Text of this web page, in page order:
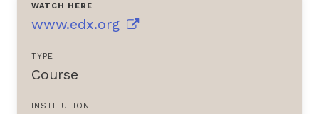
WATCH HERE
www.edx.org
TYPE
Course
INSTITUTION